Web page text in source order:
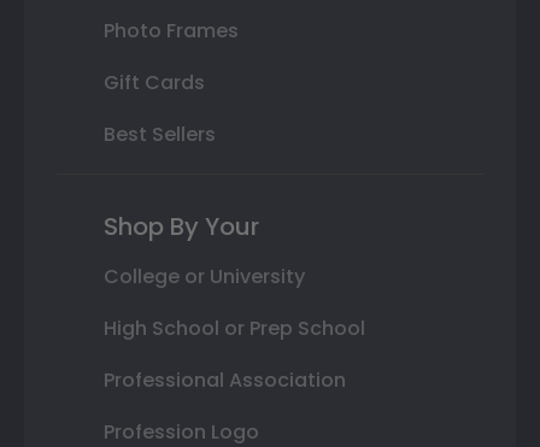
Photo Frames
Gift Cards
Best Sellers
Shop By Your
College or University
High School or Prep School
Professional Association
Profession Logo